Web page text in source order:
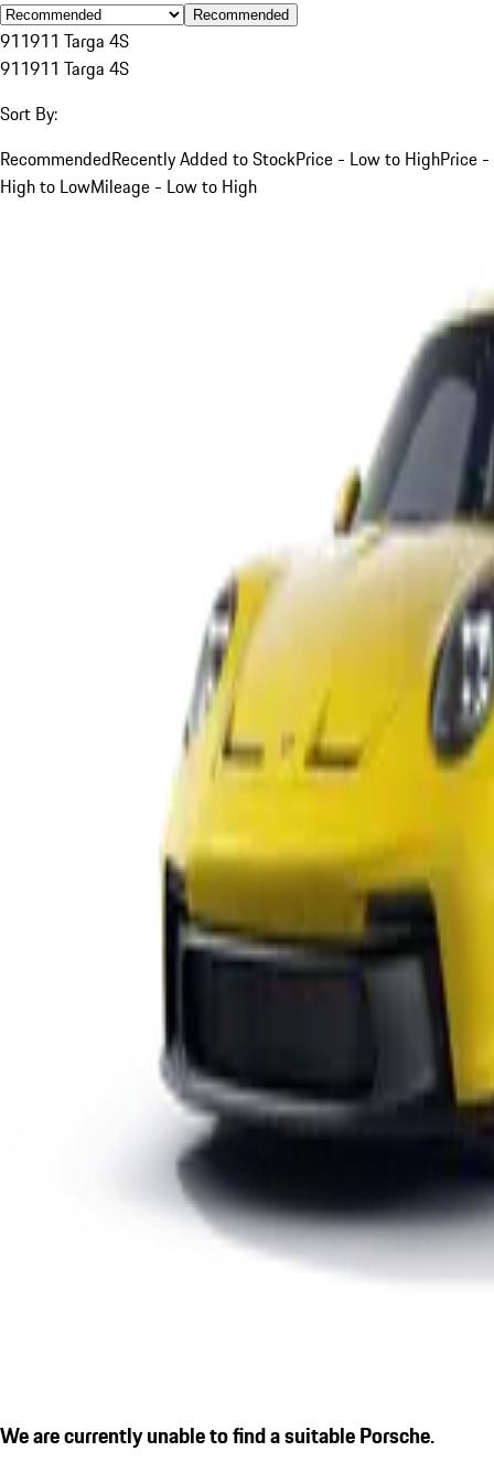
Recommended
911911 Targa 4S
911911 Targa 4S
Sort By:
RecommendedRecently Added to StockPrice - Low to HighPrice -
High to LowMileage - Low to High
We are currently unable to find a suitable Porsche.